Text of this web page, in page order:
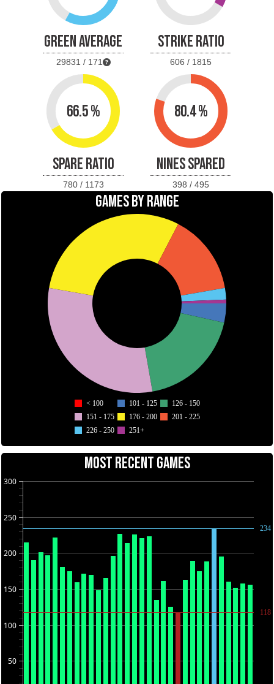
GREEN AVERAGE
29831 / 171
STRIKE RATIO
606 / 1815
66.5 %
SPARE RATIO
780 / 1173
80.4 %
NINES SPARED
398 / 495
GAMES BY RANGE
< 100 101 - 125
126 - 150
151 - 175
176 - 200
201 - 225
226 - 250
251+
MOST RECENT GAMES
50
100
150
200
250
300
118
234